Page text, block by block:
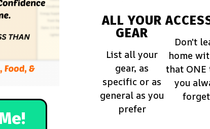
ALL YOUR
GEAR
List all your
gear, as
specific or as
general as you
prefer
Don't
home
that ONE
you